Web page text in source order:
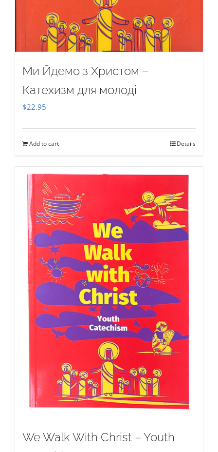
Ми Йдемо з Христом –
Катехизм для молоді
$22.95
Add to cart Details
We Walk With Christ – Youth